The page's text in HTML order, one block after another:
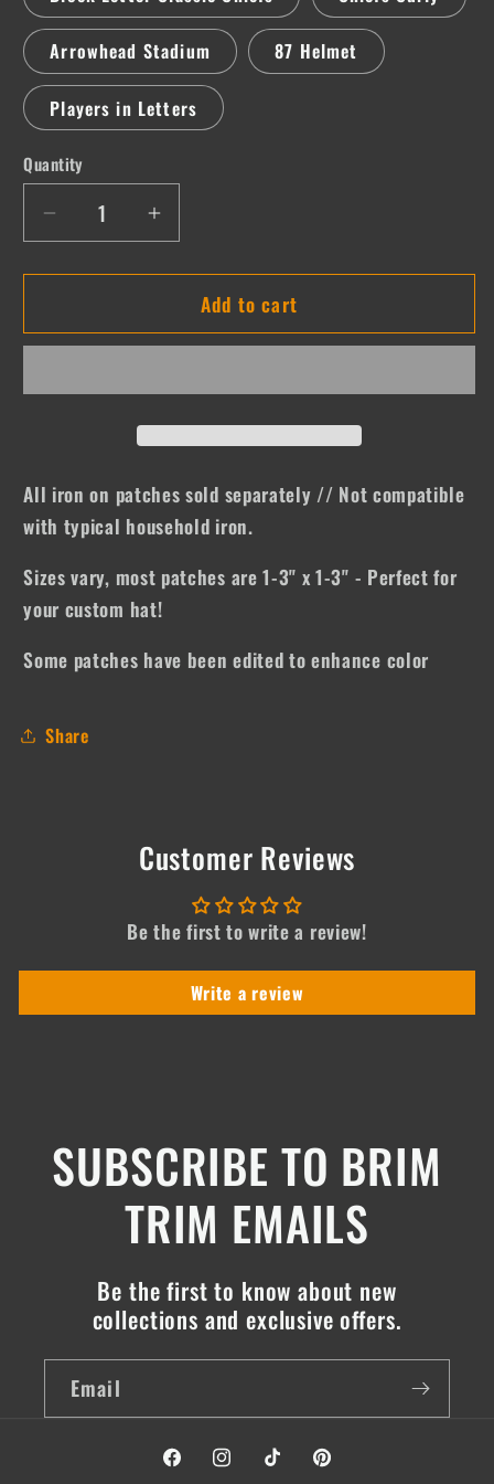
Arrowhead Stadium 87 Helmet
Players in Letters
Quantity
Quantity
Decrease
quantity
for
Increase
quantity
for
Add to cart
All iron on patches sold separately // Not compatible
with typical household iron.
Sizes vary, most patches are 1-3" x 1-3" - Perfect for
your custom hat!
Some patches have been edited to enhance color
Share
Customer Reviews
Be the first to write a review!
Write a review
SUBSCRIBE TO BRIM
TRIM EMAILS
Be the first to know about new
collections and exclusive offers.
Email
FacebookInstagramTikTok Pinterest